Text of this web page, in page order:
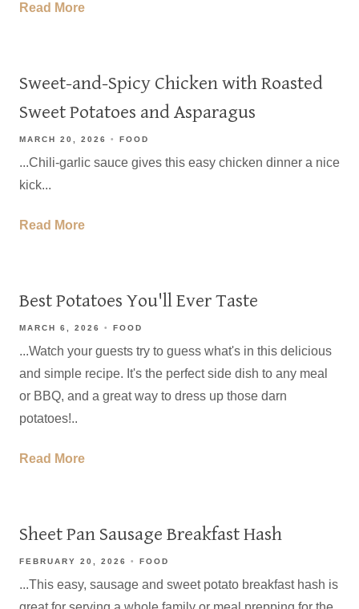
Read More
Sweet-and-Spicy Chicken with Roasted
Sweet Potatoes and Asparagus
MARCH 20, 2026 FOOD
...Chili-garlic sauce gives this easy chicken dinner a nice
kick...
Read More
Best Potatoes You'll Ever Taste
MARCH 6, 2026 FOOD
...Watch your guests try to guess what's in this delicious
and simple recipe. It's the perfect side dish to any meal
or BBQ, and a great way to dress up those darn
potatoes!..
Read More
Sheet Pan Sausage Breakfast Hash
FEBRUARY 20, 2026 FOOD
...This easy, sausage and sweet potato breakfast hash is